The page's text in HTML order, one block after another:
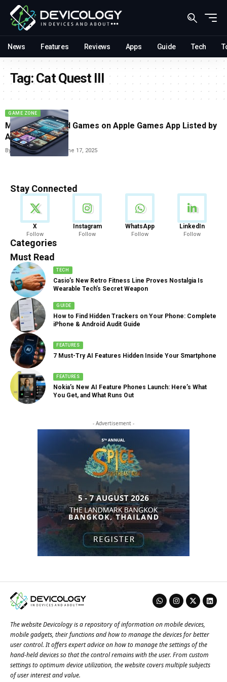
News Features Reviews Apps Guide Tech
Tag:Cat Quest III
GAME ZONE
Most Anticipated Games on Apple Games App Listed by
Apple
By Vishwajeet Jaiswal June 17, 2025
Stay Connected
X
Follow
Instagram
Follow
WhatsApp
Follow
LinkedIn
Follow
Categories
News
888 Articles
Must Read
TECH
Casio’s New Retro Fitness Line Proves Nostalgia Is
Wearable Tech’s Secret Weapon
GUIDE
How to Find Hidden Trackers on Your Phone: Complete
iPhone & Android Audit Guide
FEATURES
7 Must-Try AI Features Hidden Inside Your Smartphone
FEATURES
Nokia’s New AI Feature Phones Launch: Here’s What
You Get, and What Runs Out
- Advertisement -
The website Devicology is a repository of information on mobile devices,
mobile gadgets, their functions and how to manage the devices for better
user control. It offers expert advice on how to manage the settings of the
hand-held devices so that the control remains with the user. From custom
settings to optimum device utilization, the website covers multiple subjects
of user interest and value.